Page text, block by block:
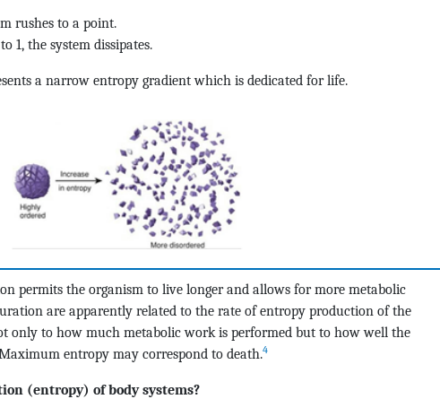
rushes to a point.
1, the system dissipates.
a narrow entropy gradient which is dedicated for life.
permits the organism to live longer and allows for more metabolic
are apparently related to the rate of entropy production of the
only to how much metabolic work is performed but to how well the
entropy may correspond to death.4
(entropy) of body systems?